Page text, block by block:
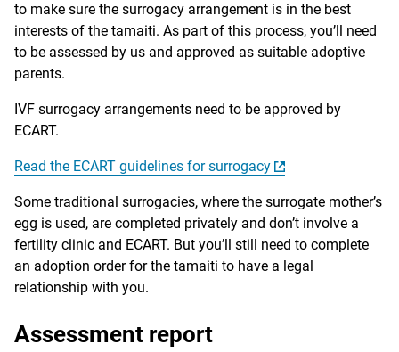
to make sure the surrogacy arrangement is in the best
interests of the tamaiti. As part of this process, you’ll need
to be assessed by us and approved as suitable adoptive
parents.
IVF surrogacy arrangements need to be approved by
ECART.
Read the ECART guidelines for surrogacy
Some traditional surrogacies, where the surrogate mother’s
egg is used, are completed privately and don’t involve a
fertility clinic and ECART. But you’ll still need to complete
an adoption order for the tamaiti to have a legal
relationship with you.
Assessment report